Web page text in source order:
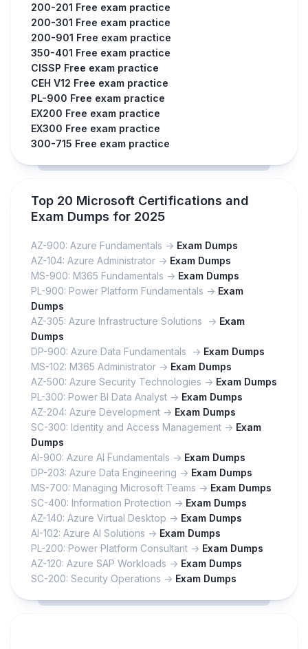
200-201 Free exam practice
200-301 Free exam practice
200-901 Free exam practice
350-401 Free exam practice
CISSP Free exam practice
CEH V12 Free exam practice
PL-900 Free exam practice
EX200 Free exam practice
EX300 Free exam practice
300-715 Free exam practice
Top 20 Microsoft Certifications and
Exam Dumps for 2025
AZ-900: Azure Fundamentals -> Exam Dumps
AZ-104: Azure Administrator -> Exam Dumps
MS-900: M365 Fundamentals -> Exam Dumps
PL-900: Power Platform Fundamentals -> Exam
Dumps
AZ-305: Azure Infrastructure Solutions -> Exam
Dumps
DP-900: Azure Data Fundamentals -> Exam Dumps
MS-102: M365 Administrator -> Exam Dumps
AZ-500: Azure Security Technologies -> Exam Dumps
PL-300: Power BI Data Analyst -> Exam Dumps
AZ-204: Azure Development -> Exam Dumps
SC-300: Identity and Access Management -> Exam
Dumps
AI-900: Azure AI Fundamentals -> Exam Dumps
DP-203: Azure Data Engineering -> Exam Dumps
MS-700: Managing Microsoft Teams -> Exam Dumps
SC-400: Information Protection -> Exam Dumps
AZ-140: Azure Virtual Desktop -> Exam Dumps
AI-102: Azure AI Solutions -> Exam Dumps
PL-200: Power Platform Consultant -> Exam Dumps
AZ-120: Azure SAP Workloads -> Exam Dumps
SC-200: Security Operations -> Exam Dumps